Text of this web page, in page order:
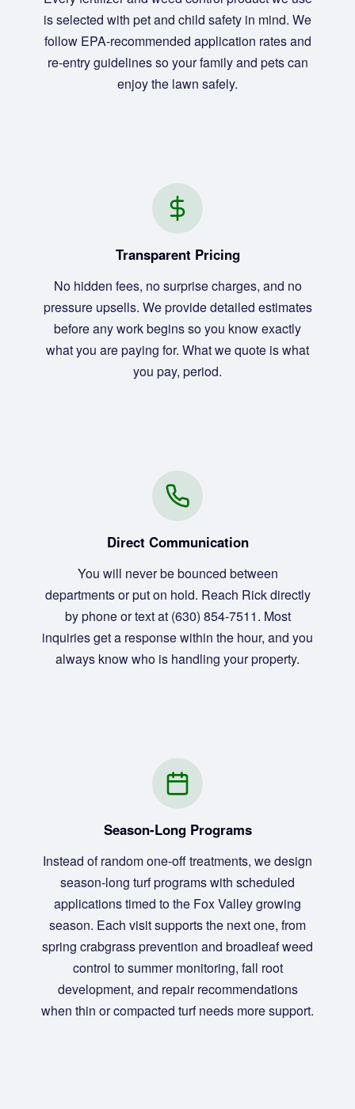
is selected with pet and child safety in mind. We
follow EPA-recommended application rates and
re-entry guidelines so your family and pets can
enjoy the lawn safely.
Transparent Pricing
No hidden fees, no surprise charges, and no
pressure upsells. We provide detailed estimates
before any work begins so you know exactly
what you are paying for. What we quote is what
you pay, period.
Direct Communication
You will never be bounced between
departments or put on hold. Reach Rick directly
by phone or text at (630) 854-7511. Most
inquiries get a response within the hour, and you
always know who is handling your property.
Season-Long Programs
Instead of random one-off treatments, we design
season-long turf programs with scheduled
applications timed to the Fox Valley growing
season. Each visit supports the next one, from
spring crabgrass prevention and broadleaf weed
control to summer monitoring, fall root
development, and repair recommendations
when thin or compacted turf needs more support.